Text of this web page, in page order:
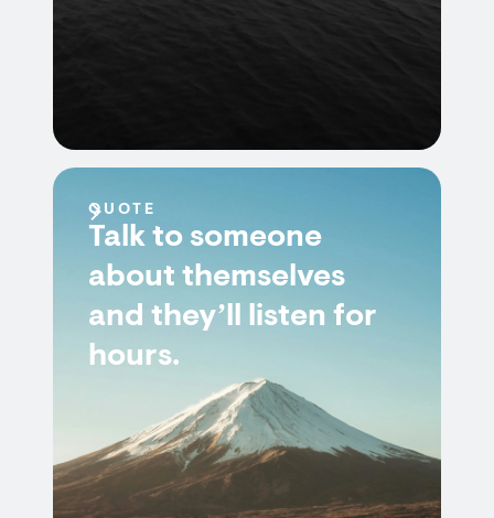
QUOTE
Talk to someone
about themselves
and they’ll listen for
hours.